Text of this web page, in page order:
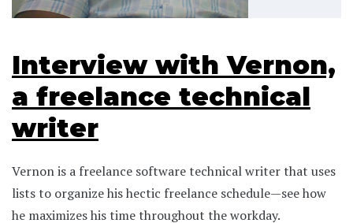
Interview with Vernon,
a freelance technical
writer
Vernon is a freelance software technical writer that uses
lists to organize his hectic freelance schedule—see how
he maximizes his time throughout the workday.